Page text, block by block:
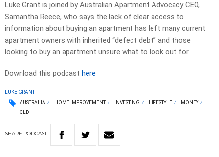
Luke Grant is joined by Australian Apartment Advocacy CEO,
Samantha Reece, who says the lack of clear access to
information about buying an apartment has left many current
apartment owners with inherited “defect debt” and those
looking to buy an apartment unsure what to look out for.
Download this podcast here
LUKE GRANT
AUSTRALIA
HOME IMPROVEMENT INVESTING LIFESTYLE
MONEY
QLD
SHARE PODCAST